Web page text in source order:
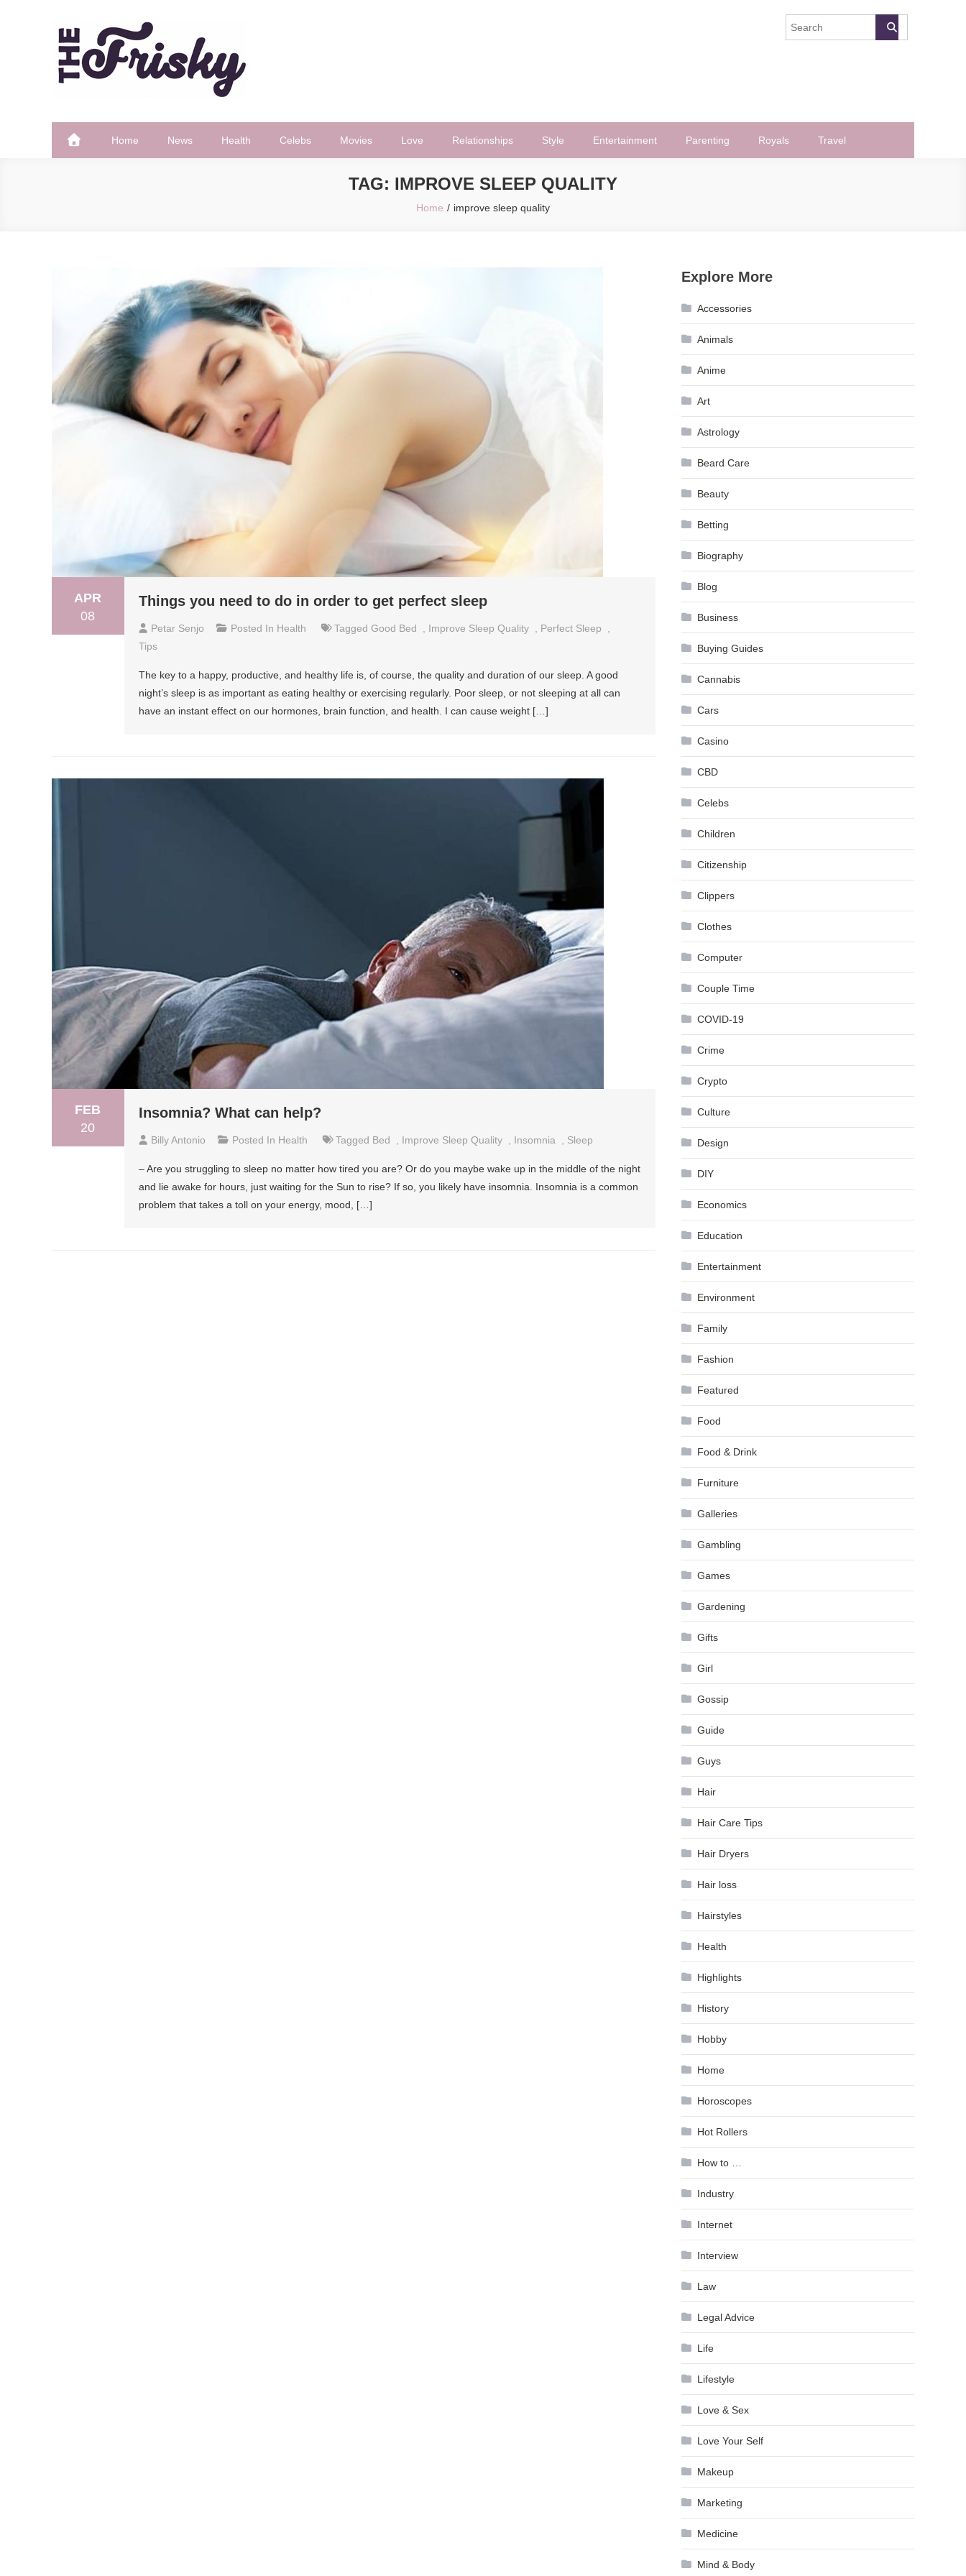
The Frisky
Home News Health Celebs Movies Love Relationships Style Entertainment Parenting Royals Travel
TAG: IMPROVE SLEEP QUALITY
Home improve sleep quality
APR
08
Things you need to do in order to get perfect sleep
Petar Senjo Posted In Health Tagged Good Bed Improve Sleep Quality Perfect Sleep
Tips
The key to a happy, productive, and healthy life is, of course, the quality and duration of our sleep. A good
night’s sleep is as important as eating healthy or exercising regularly. Poor sleep, or not sleeping at all can
have an instant effect on our hormones, brain function, and health. I can cause weight […]
FEB
20
Insomnia? What can help?
Billy Antonio Posted In Health Tagged Bed Improve Sleep Quality Insomnia Sleep
– Are you struggling to sleep no matter how tired you are? Or do you maybe wake up in the middle of the night
and lie awake for hours, just waiting for the Sun to rise? If so, you likely have insomnia. Insomnia is a common
problem that takes a toll on your energy, mood, […]
Explore More
Accessories
Animals
Anime
Art
Astrology
Beard Care
Beauty
Betting
Biography
Blog
Business
Buying Guides
Cannabis
Cars
Casino
CBD
Celebs
Children
Citizenship
Clippers
Clothes
Computer
Couple Time
COVID-19
Crime
Crypto
Culture
Design
DIY
Economics
Education
Entertainment
Environment
Family
Fashion
Featured
Food
Food & Drink
Furniture
Galleries
Gambling
Games
Gardening
Gifts
Girl
Gossip
Guide
Guys
Hair
Hair Care Tips
Hair Dryers
Hair loss
Hairstyles
Health
Highlights
History
Hobby
Home
Horoscopes
Hot Rollers
How to …
Industry
Internet
Interview
Law
Legal Advice
Life
Lifestyle
Love & Sex
Love Your Self
Makeup
Marketing
Medicine
Mind & Body